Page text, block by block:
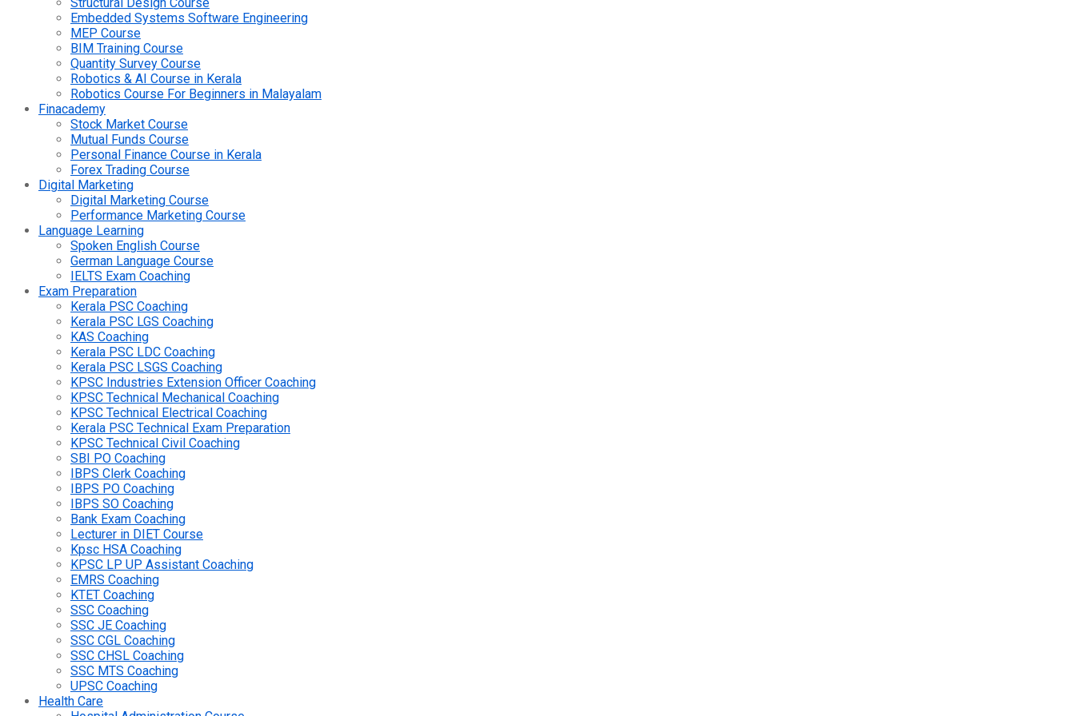
Embedded Systems Software Engineering
MEP Course
BIM Training Course
Quantity Survey Course
Robotics & AI Course in Kerala
Robotics Course For Beginners in Malayalam
Finacademy
Stock Market Course
Mutual Funds Course
Personal Finance Course in Kerala
Forex Trading Course
Digital Marketing
Digital Marketing Course
Performance Marketing Course
Language Learning
Spoken English Course
German Language Course
IELTS Exam Coaching
Exam Preparation
Kerala PSC Coaching
Kerala PSC LGS Coaching
KAS Coaching
Kerala PSC LDC Coaching
Kerala PSC LSGS Coaching
KPSC Industries Extension Officer Coaching
KPSC Technical Mechanical Coaching
KPSC Technical Electrical Coaching
Kerala PSC Technical Exam Preparation
KPSC Technical Civil Coaching
SBI PO Coaching
IBPS Clerk Coaching
IBPS PO Coaching
IBPS SO Coaching
Bank Exam Coaching
Lecturer in DIET Course
Kpsc HSA Coaching
KPSC LP UP Assistant Coaching
EMRS Coaching
KTET Coaching
SSC Coaching
SSC JE Coaching
SSC CGL Coaching
SSC CHSL Coaching
SSC MTS Coaching
UPSC Coaching
Health Care